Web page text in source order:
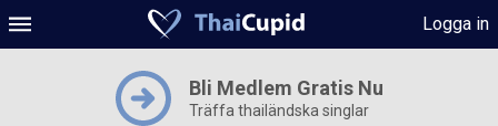
Logga in
Bli Medlem Gratis Nu
Träffa thailändska singlar